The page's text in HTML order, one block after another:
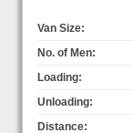
Van Size:
No. of Men:
Loading:
Unloading:
Distance: